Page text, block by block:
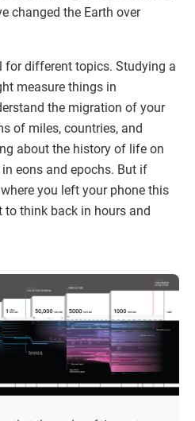
changed the Earth over
for different topics. Studying a
measure things in
the migration of your
of miles, countries, and
about the history of life on
in eons and epochs. But if
you left your phone this
to think back in hours and